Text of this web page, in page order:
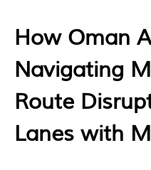
How Oman
Navigating
Route
Lanes with